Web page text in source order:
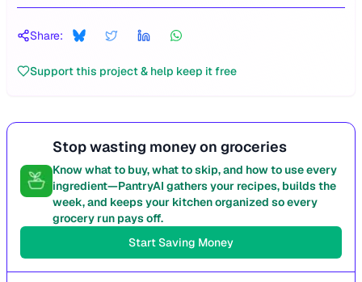
Share:
Support this project & help keep it free
Stop wasting money on groceries
Know what to buy, what to skip, and how to use every
ingredient—PantryAI gathers your recipes, builds the
week, and keeps your kitchen organized so every
grocery run pays off.
Start Saving Money